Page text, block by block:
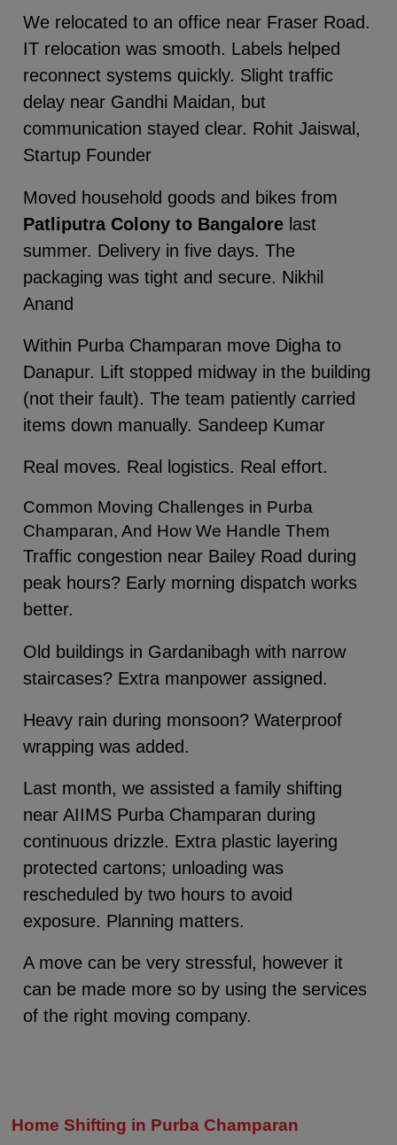
We relocated to an office near Fraser Road.
IT relocation was smooth. Labels helped
reconnect systems quickly. Slight traffic
delay near Gandhi Maidan, but
communication stayed clear. Rohit Jaiswal,
Startup Founder
Moved household goods and bikes from
Patliputra Colony to Bangalorelast
summer. Delivery in five days. The
packaging was tight and secure. Nikhil
Anand
Within Purba Champaran move Digha to
Danapur. Lift stopped midway in the building
(not their fault). The team patiently carried
items down manually. Sandeep Kumar
Real moves. Real logistics. Real effort.
Common Moving Challenges in Purba
Champaran, And How We Handle Them
Traffic congestion near Bailey Road during
peak hours? Early morning dispatch works
better.
Old buildings in Gardanibagh with narrow
staircases? Extra manpower assigned.
Heavy rain during monsoon? Waterproof
wrapping was added.
Last month, we assisted a family shifting
near AIIMS Purba Champaran during
continuous drizzle. Extra plastic layering
protected cartons; unloading was
rescheduled by two hours to avoid
exposure. Planning matters.
A move can be very stressful, however it
can be made more so by using the services
of the right moving company.
Home Shifting in Purba Champaran